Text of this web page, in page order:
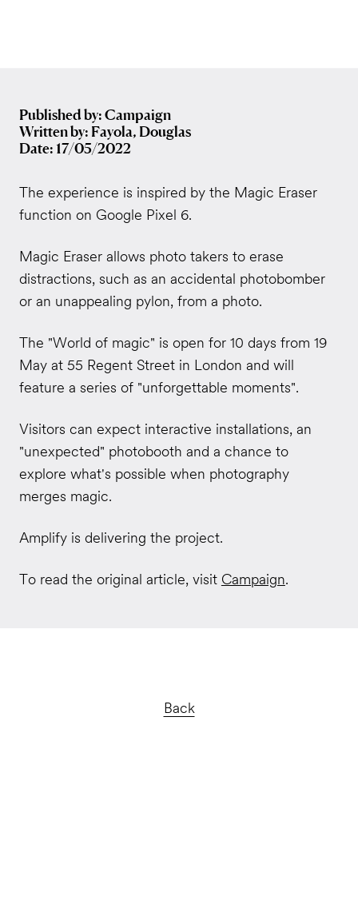
Published by: Campaign
Written by: Fayola, Douglas
Date: 17/05/2022
The experience is inspired by the Magic Eraser
function on Google Pixel 6.
Magic Eraser allows photo takers to erase
distractions, such as an accidental photobomber
or an unappealing pylon, from a photo.
The "World of magic" is open for 10 days from 19
May at 55 Regent Street in London and will
feature a series of "unforgettable moments".
Visitors can expect interactive installations, an
"unexpected" photobooth and a chance to
explore what's possible when photography
merges magic.
Amplify is delivering the project.
To read the original article, visit Campaign.
Back